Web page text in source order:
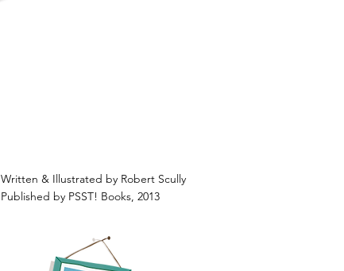
Written & Illustrated by Robert Scully
Published by PSST! Books, 2013